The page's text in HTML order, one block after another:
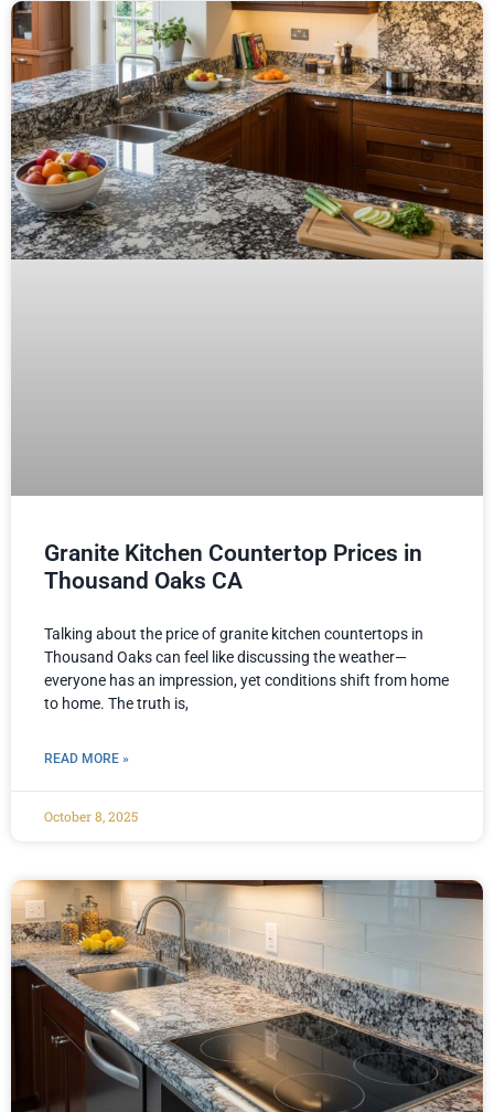
Granite Kitchen Countertop Prices in
Thousand Oaks CA
Talking about the price of granite kitchen countertops in
Thousand Oaks can feel like discussing the weather—
everyone has an impression, yet conditions shift from home
to home. The truth is,
READ MORE »
October 8, 2025